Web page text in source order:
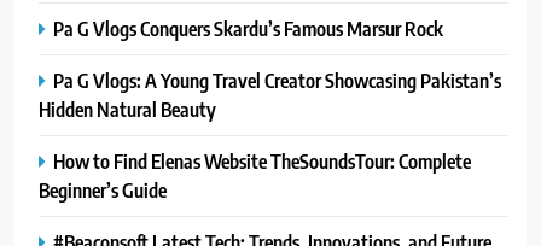
Pa G Vlogs Conquers Skardu’s Famous Marsur Rock
Pa G Vlogs: A Young Travel Creator Showcasing Pakistan’s
Hidden Natural Beauty
How to Find Elenas Website TheSoundsTour: Complete
Beginner’s Guide